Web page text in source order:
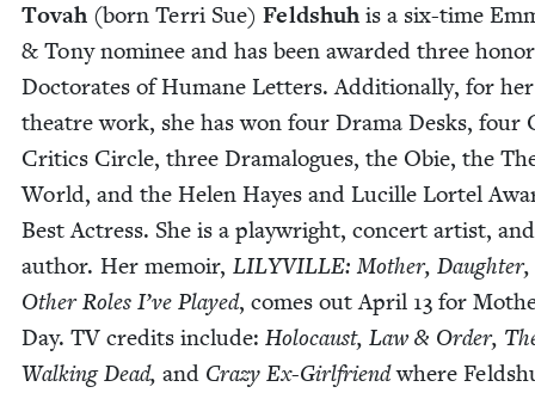
Tovah (born Ter­ri Sue) Feld­shuh is a six-time
& Tony nom­i­nee and has been award­ed three
Doc­tor­ates of Humane Let­ters. Addi­tion­al­ly, for her
the­atre work, she has won four Dra­ma Desks, four
Crit­ics Cir­cle, three Dra­ma­logues, the Obie, the
World, and the Helen Hayes and Lucille Lor­tel
Best Actress. She is a play­wright, con­cert artist, and
author. Her mem­oir, LILYVILLE: Moth­er, Daugh­ter,
Oth­er Roles I’ve Played, comes out April 13 for
Day. TV cred­its include: Holo­caust, Law& Order,
Walk­ing Dead, and Crazy Ex-Girl­friendwhere